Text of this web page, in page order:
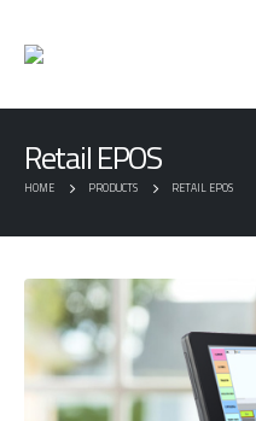
Retail EPOS
HOME PRODUCTS RETAIL EPOS